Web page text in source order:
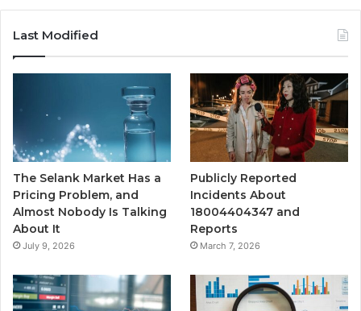
Last Modified
The Selank Market Has a
Pricing Problem, and
Almost Nobody Is Talking
About It
July 9, 2026
Publicly Reported
Incidents About
18004404347 and
Reports
March 7, 2026